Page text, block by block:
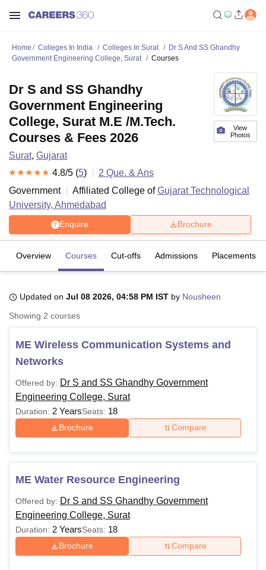
LucknowKMC Manipal
UPES DehradunAmity University NoidaLovely Professional University
Agricultural University, Anand
Vellore Institute of Technology, VelloreSRM Institute of
College Of Nursing, Mumbai
Christian CollegeLoyola CollegeCrescent CollegeHITS Chennai
Centre, KolkataGuru Nanak Institute Of Hotel Management, Kolkata
Home Colleges In India Colleges In Surat
Dr S And SS Ghandhy
Government Engineering College, Surat
Courses
View
Photos
Dr S and SS Ghandhy
Government Engineering
College, Surat M.E /M.Tech.
Courses & Fees 2026
Surat, Gujarat
4.8/5 (5) 2 Que. & Ans
Government
Affiliated College ofGujarat Technological
University, Ahmedabad
Enquire Brochure
Overview Courses Cut-offs Admissions Placements
Updated on Jul 08 2026, 04:58 PM IST by Nousheen
Showing 2 courses
ME Wireless Communication Systems and
Networks
Offered by: Dr S and SS Ghandhy Government
Engineering College, Surat
Duration: 2 YearsSeats: 18
Brochure Compare
ME Water Resource Engineering
Offered by: Dr S and SS Ghandhy Government
Engineering College, Surat
Duration: 2 YearsSeats: 18
Brochure Compare